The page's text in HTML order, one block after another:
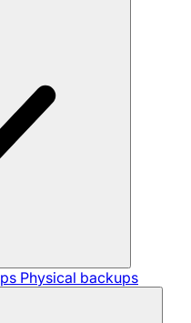
Physical backups